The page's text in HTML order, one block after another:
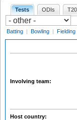
Tests ODIs
Batting | Bowling | Fielding
Involving team:
Host country: